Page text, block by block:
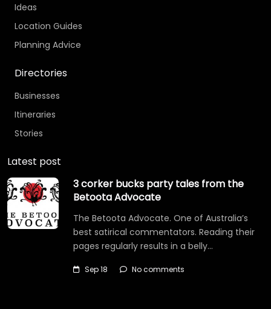
Ideas
Location Guides
Planning Advice
Directories
Businesses
Itineraries
Stories
Latest post
3 corker bucks party tales from the
Betoota Advocate
The Betoota Advocate. One of Australia’s
best satirical commentators. Reading their
pages regularly results in a belly…
Sep 18 No comments